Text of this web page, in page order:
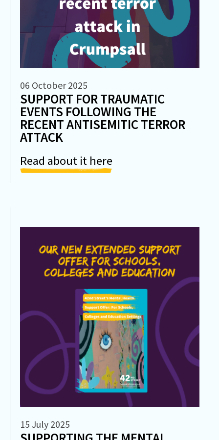
06 October 2025
SUPPORT FOR TRAUMATIC
EVENTS FOLLOWING THE
RECENT ANTISEMITIC TERROR
ATTACK
Read about it here
15 July 2025